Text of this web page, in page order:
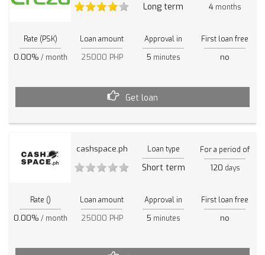
Long term 4months
Rate (PSK)
0.00% / month
Loan amount
25000 PHP
Approval in
5 minutes
First loan free
no
Get loan
cashspace.ph Loan type
Short term
For a period of
120 days
Rate ()
0.00% / month
Loan amount
25000 PHP
Approval in
5 minutes
First loan free
no